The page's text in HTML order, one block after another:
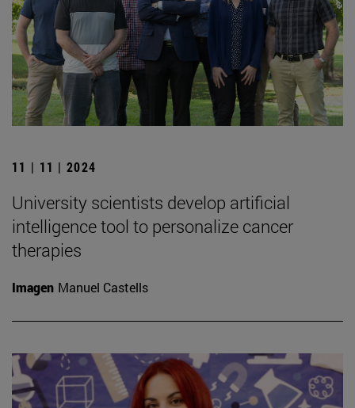
11 | 11 | 2024
University scientists develop artificial
intelligence tool to personalize cancer
therapies
Imagen Manuel Castells